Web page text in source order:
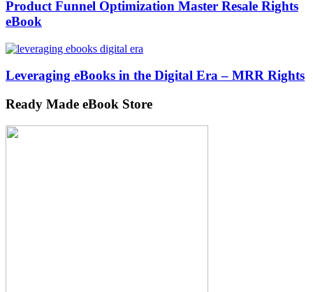
Product Funnel Optimization Master Resale Rights
eBook
Leveraging eBooks in the Digital Era – MRR Rights
Ready Made eBook Store